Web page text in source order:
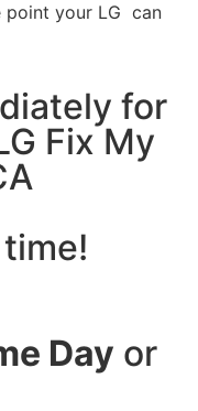
point your LG can
for
Fix My
Day or